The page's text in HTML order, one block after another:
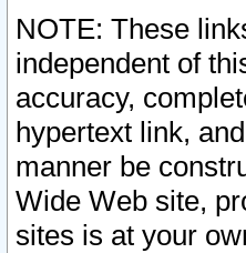
NOTE: These
independent of
accuracy,
hypertext link,
manner be
Wide Web site,
sites is at your